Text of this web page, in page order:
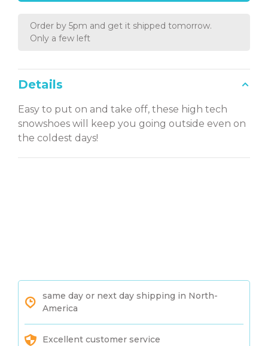
Order by 5pm and get it shipped tomorrow.
Only a few left
Details
Easy to put on and take off, these high tech
snowshoes will keep you going outside even on
the coldest days!
same day or next day shipping in North-
America
Excellent customer service